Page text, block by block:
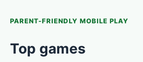
PARENT-FRIENDLY MOBILE PLAY
Top games